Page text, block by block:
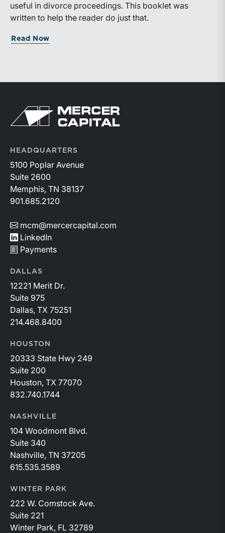
useful in divorce proceedings. This booklet was
written to help the reader do just that.
Read Now
HEADQUARTERS
5100 Poplar Avenue
Suite 2600
Memphis, TN 38137
901.685.2120
mcm@mercercapital.com
LinkedIn
Payments
DALLAS
12221 Merit Dr.
Suite 975
Dallas, TX 75251
214.468.8400
HOUSTON
20333 State Hwy 249
Suite 200
Houston, TX 77070
832.740.1744
NASHVILLE
104 Woodmont Blvd.
Suite 340
Nashville, TN 37205
615.535.3589
WINTER PARK
222 W. Comstock Ave.
Suite 221
Winter Park, FL 32789